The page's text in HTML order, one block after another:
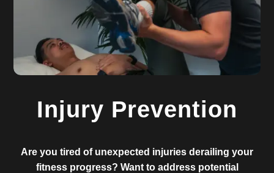
Injury Prevention
Are you tired of unexpected injuries derailing your
fitness progress? Want to address potential